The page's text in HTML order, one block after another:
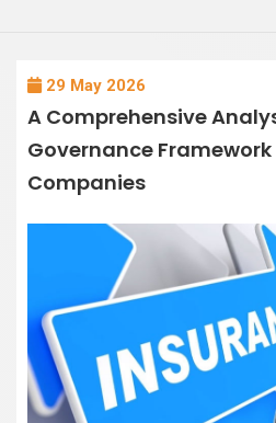
29 May 2026
A Comprehensive
Governance
Companies